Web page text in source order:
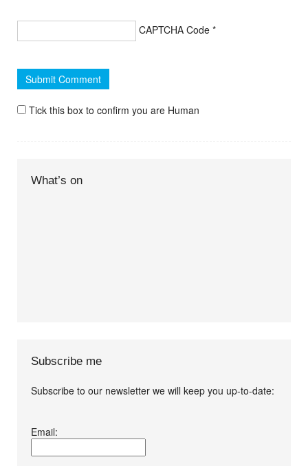
CAPTCHA Code *
Tick this box to confirm you are Human
What’s on
Subscribe me
Subscribe to our newsletter we will keep you up-to-date:
conditions.*
Email: